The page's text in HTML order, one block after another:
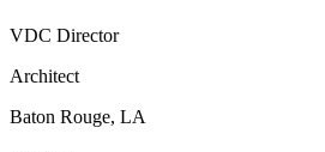
VDC Director
Architect
Baton Rouge, LA